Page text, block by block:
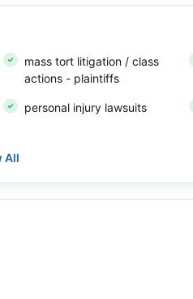
mass tort litigation / class
actions - plaintiffs
personal injury lawsuits
All